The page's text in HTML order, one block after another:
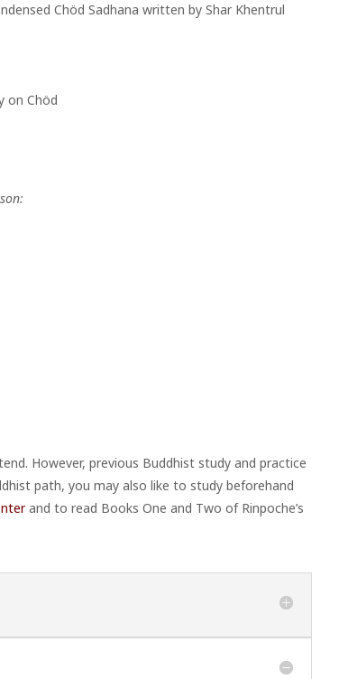
Chöd Sadhana written by Shar Khentrul
on Chöd
However, previous Buddhist study and practice
path, you may also like to study beforehand
and to read Books One and Two of Rinpoche’s